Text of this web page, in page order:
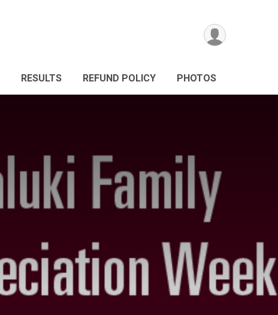
RESULTS REFUND POLICY PHOTOS